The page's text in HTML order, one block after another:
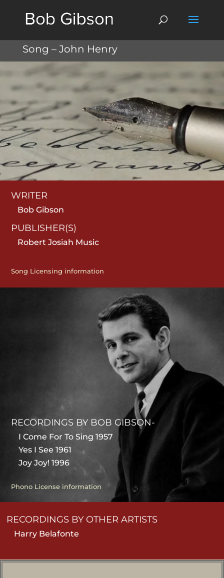
Song – John Henry
WRITER
Bob Gibson
PUBLISHER(S)
Robert Josiah Music
Song Licensing information
RECORDINGS BY BOB GIBSON-
I Come For To Sing 1957
Yes I See 1961
Joy Joy! 1996
Phono License information
RECORDINGS BY OTHER ARTISTS
Harry Belafonte